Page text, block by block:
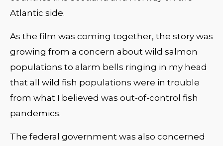
Atlantic side.
As the film was coming together, the story was
growing from a concern about wild salmon
populations to alarm bells ringing in my head
that all wild fish populations were in trouble
from what I believed was out-of-control fish
pandemics.
The federal government was also concerned